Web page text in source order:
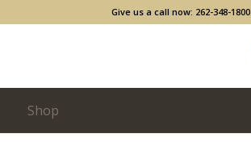
Give us a call now: 262-348-1800
Shop